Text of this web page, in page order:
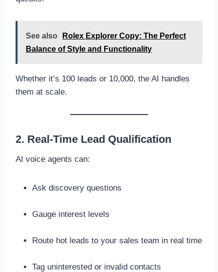
See also
Rolex Explorer Copy: The Perfect
Balance of Style and Functionality
Whether it’s 100 leads or 10,000, the AI handles
them at scale.
2. Real-Time Lead Qualification
AI voice agents can:
Ask discovery questions
Gauge interest levels
Route hot leads to your sales team in real time
Tag uninterested or invalid contacts